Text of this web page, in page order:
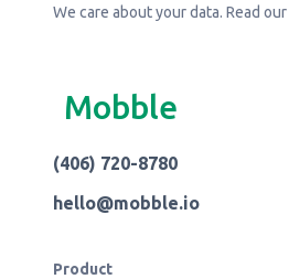
We care about your data. Read our
Mobble
(406) 720-8780
hello@mobble.io
Product